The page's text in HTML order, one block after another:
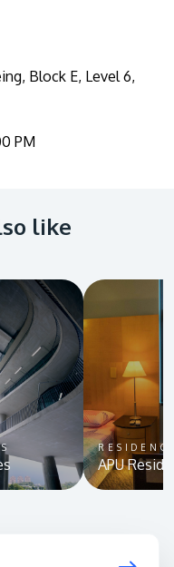
Block E, Level 6,
PM
like
APU